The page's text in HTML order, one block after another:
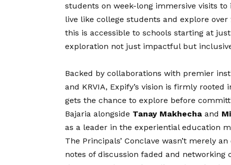
students on week-long immersive visits
live like college students and explore
this is accessible to schools starting at
exploration not just impactful but
Backed by collaborations with premier
and KRVIA, Expify’s vision is firmly rooted
gets the chance to explore before
Bajaria alongside Tanay Makhecha and
as a leader in the experiential education
The Principals’ Conclave wasn’t merely
notes of discussion faded and